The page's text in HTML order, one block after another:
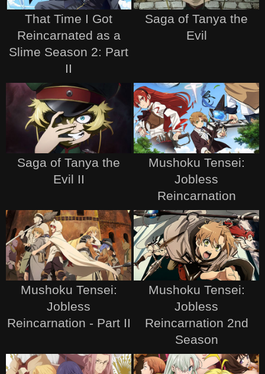
That Time I Got
Reincarnated as a
Slime Season 2: Part
II
Saga of Tanya the
Evil
Saga of Tanya the
Evil II
Mushoku Tensei:
Jobless
Reincarnation
Mushoku Tensei:
Jobless
Reincarnation - Part II
Mushoku Tensei:
Jobless
Reincarnation 2nd
Season